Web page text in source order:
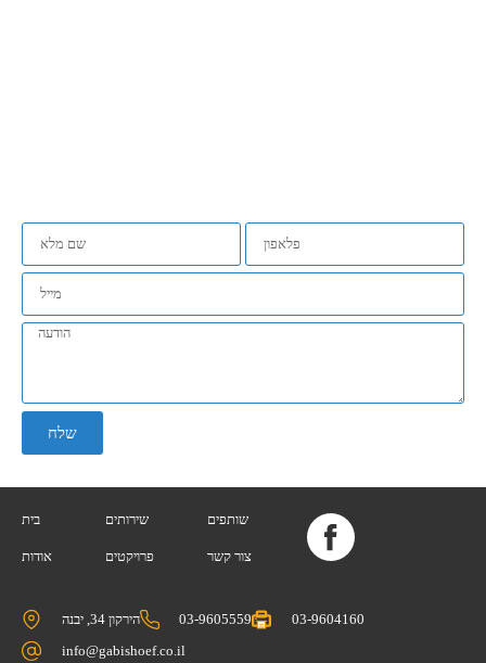
שלח
בית
אודות
שירותים
פרויקטים
שותפים
צור קשר
הירקון 34, יבנה 03-9605559
03-9604160
info@gabishoef.co.il